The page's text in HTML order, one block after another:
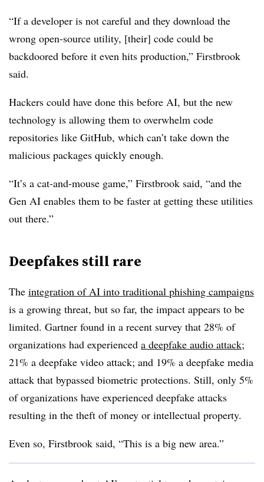
“If a developer is not careful and they download the
wrong open-source utility, [their] code could be
backdoored before it even hits production,” Firstbrook
said.
Hackers could have done this before AI, but the new
technology is allowing them to overwhelm code
repositories like GitHub, which can’t take down the
malicious packages quickly enough.
“It’s a cat-and-mouse game,” Firstbrook said, “and the
Gen AI enables them to be faster at getting these utilities
out there.”
Deepfakes still rare
The integration of AI into traditional phishing campaigns
is a growing threat, but so far, the impact appears to be
limited. Gartner found in a recent survey that 28% of
organizations had experienced a deepfake audio attack;
21% a deepfake video attack; and 19% a deepfake media
attack that bypassed biometric protections. Still, only 5%
of organizations have experienced deepfake attacks
resulting in the theft of money or intellectual property.
Even so, Firstbrook said, “This is a big new area.”